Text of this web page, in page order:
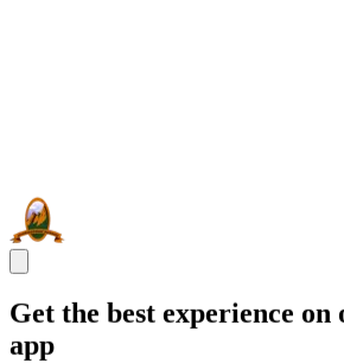
Get the best experience
app